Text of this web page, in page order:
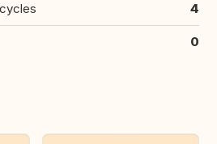
4
0